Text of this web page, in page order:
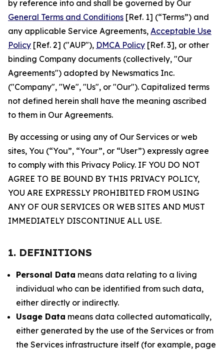
by reference into and shall be governed by Our
General Terms and Conditions [Ref. 1] (“Terms”) and
any applicable Service Agreements, Acceptable Use
Policy [Ref. 2] ("AUP"), DMCA Policy [Ref. 3], or other
binding Company documents (collectively, "Our
Agreements") adopted by Newsmatics Inc.
("Company", "We", "Us", or "Our"). Capitalized terms
not defined herein shall have the meaning ascribed
to them in Our Agreements.
By accessing or using any of Our Services or web
sites, You (“You”, “Your”, or “User”) expressly agree
to comply with this Privacy Policy. IF YOU DO NOT
AGREE TO BE BOUND BY THIS PRIVACY POLICY,
YOU ARE EXPRESSLY PROHIBITED FROM USING
ANY OF OUR SERVICES OR WEB SITES AND MUST
IMMEDIATELY DISCONTINUE ALL USE.
1. DEFINITIONS
Personal Data means data relating to a living
individual who can be identified from such data,
either directly or indirectly.
Usage Data means data collected automatically,
either generated by the use of the Services or from
the Services infrastructure itself (for example, page